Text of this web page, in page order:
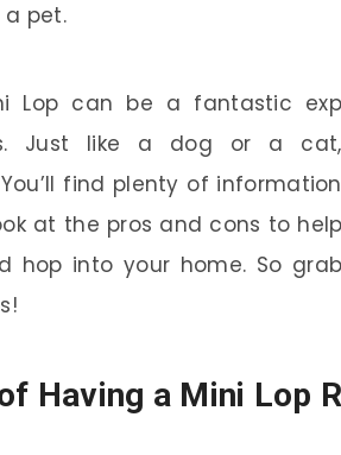
a pet.
Lop can be a fantastic
Just like a dog or a
find plenty of
at the pros and cons to
hop into your home. So
Having a Mini Lop